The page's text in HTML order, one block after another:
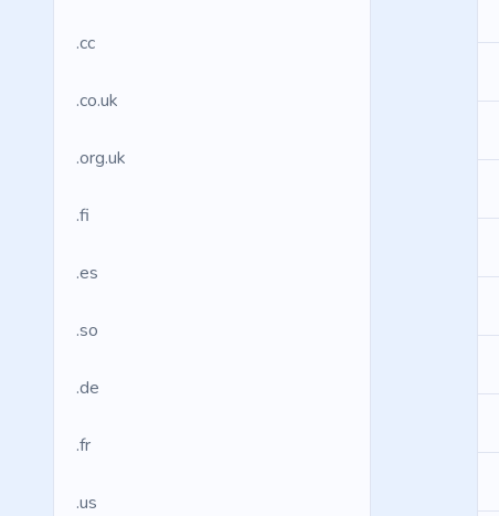
.cc
.co.uk
.org.uk
.fi
.es
.so
.de
.fr
.us